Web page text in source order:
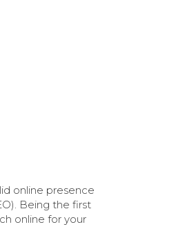
online presence
Being the first
online for your